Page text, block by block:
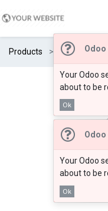
Odoo
Your Odoo
about to be
Ok
Odoo
Your Odoo
about to be
Ok
Products CS/B18